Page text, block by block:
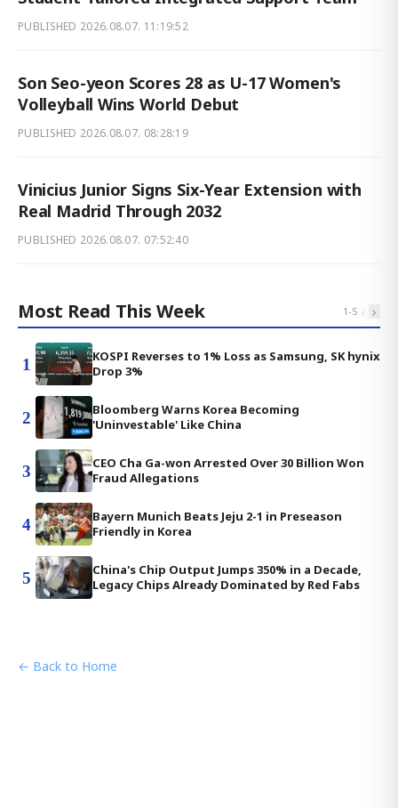
PUBLISHED 2026.08.07. 11:19:52
Son Seo-yeon Scores 28 as U-17 Women's
Volleyball Wins World Debut
PUBLISHED 2026.08.07. 08:28:19
Vinicius Junior Signs Six-Year Extension with
Real Madrid Through 2032
PUBLISHED 2026.08.07. 07:52:40
Most Read This Week 1-5 ‹ ›
1
KOSPI Reverses to 1% Loss as Samsung, SK hynix
Drop 3%
2
Bloomberg Warns Korea Becoming
'Uninvestable' Like China
3
CEO Cha Ga-won Arrested Over 30 Billion Won
Fraud Allegations
4
Bayern Munich Beats Jeju 2-1 in Preseason
Friendly in Korea
5
China's Chip Output Jumps 350% in a Decade,
Legacy Chips Already Dominated by Red Fabs
← Back to Home